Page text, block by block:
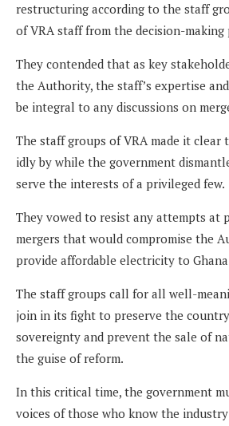
restructuring according to the staff
of VRA staff from the decision-making
They contended that as key
the Authority, the staff’s expertise
be integral to any discussions on
The staff groups of VRA made it
idly by while the government
serve the interests of a privileged few.
They vowed to resist any attempts at
mergers that would compromise the
provide affordable electricity to
The staff groups call for all well-
join in its fight to preserve the
sovereignty and prevent the sale of
the guise of reform.
In this critical time, the government
voices of those who know the